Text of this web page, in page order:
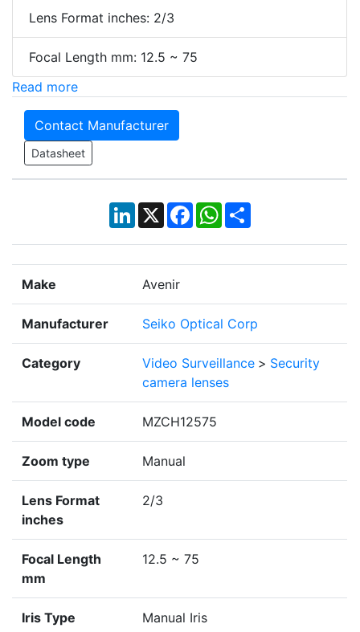
Lens Format inches: 2/3
Focal Length mm: 12.5 ~ 75
Read more
Contact Manufacturer
Datasheet
LinkedIn
X Facebook
WhatsApp
Share
Make Avenir
Manufacturer Seiko Optical Corp
Category Video Surveillance > Security
camera lenses
Model code MZCH12575
Zoom type Manual
Lens Format
inches
2/3
Focal Length
mm
12.5 ~ 75
Iris Type Manual Iris